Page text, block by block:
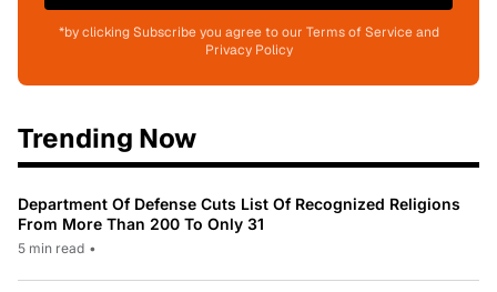
*by clicking Subscribe you agree to our Terms of Service and
Privacy Policy
Trending Now
Department Of Defense Cuts List Of Recognized Religions
From More Than 200 To Only 31
5 min read •